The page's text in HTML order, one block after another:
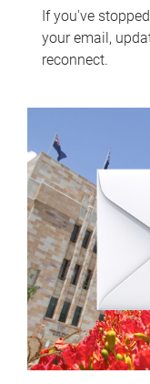
If you've
your email,
reconnect.